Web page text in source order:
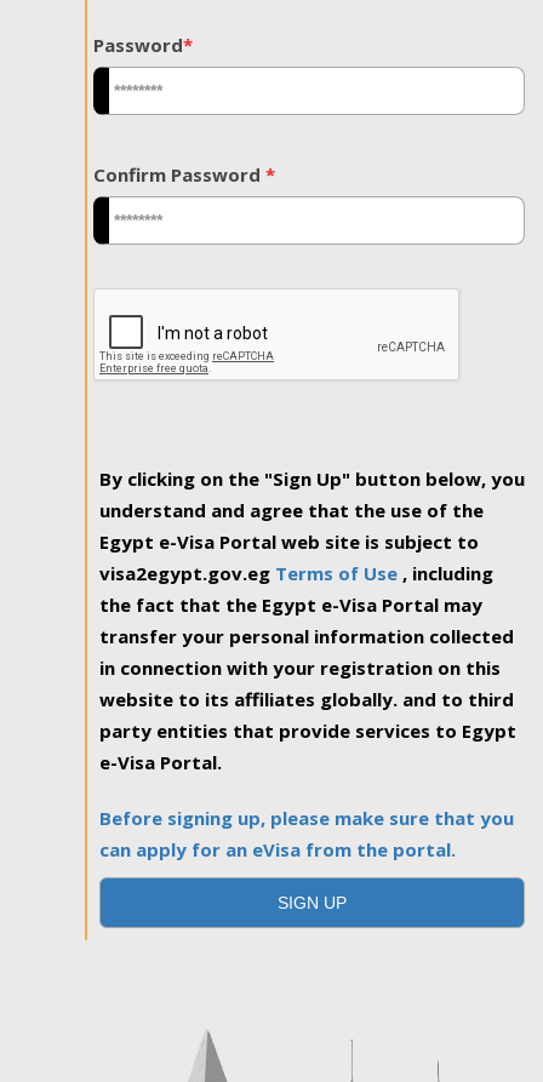
Password*
Confirm Password *
By clicking on the "Sign Up" button below, you
understand and agree that the use of the
Egypt e-Visa Portal web site is subject to
visa2egypt.gov.eg Terms of Use , including
the fact that the Egypt e-Visa Portal may
transfer your personal information collected
in connection with your registration on this
website to its affiliates globally. and to third
party entities that provide services to Egypt
e-Visa Portal.
Before signing up, please make sure that you
can apply for an eVisa from the portal.
SIGN UP